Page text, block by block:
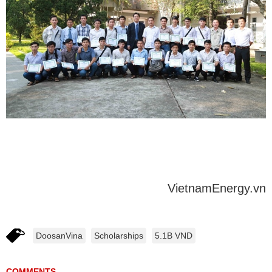
VietnamEnergy.vn
DoosanVina Scholarships 5.1B VND